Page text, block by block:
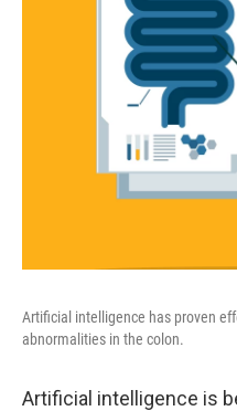
Artificial intelligence has proven
abnormalities in the colon.
Artificial intelligence is